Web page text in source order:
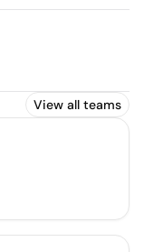
View all teams